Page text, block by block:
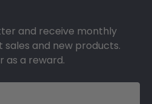
and receive monthly
and new products.
as a reward.